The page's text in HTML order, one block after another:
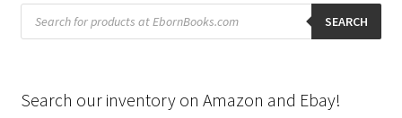
Products
search SEARCH
Search our inventory on Amazon and Ebay!